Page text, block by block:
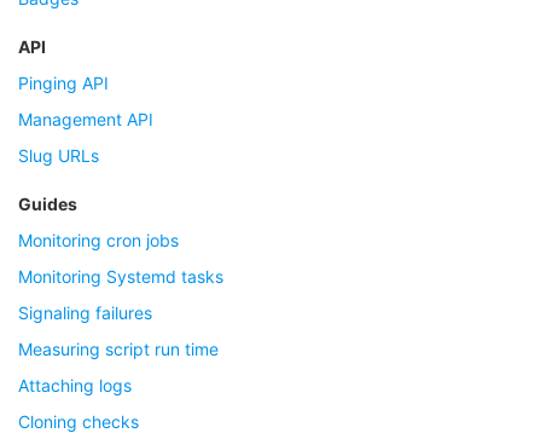
API
Pinging API
Management API
Slug URLs
Guides
Monitoring cron jobs
Monitoring Systemd tasks
Signaling failures
Measuring script run time
Attaching logs
Cloning checks